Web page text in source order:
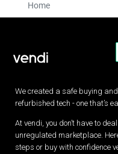
Home
We created a safe buying
refurbished tech - one that’s
At vendi, you don’t have to
unregulated marketplace.
steps or buy with confidence